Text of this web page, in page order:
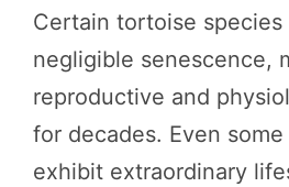
Certain tortoise species
negligible senescence,
reproductive and
for decades. Even
exhibit extraordinary